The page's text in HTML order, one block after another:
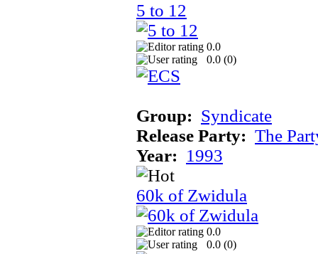
5 to 12
0.0
0.0 (0)
Group: Syndicate
Release Party: The
Year: 1993
60k of Zwidula
0.0
0.0 (0)